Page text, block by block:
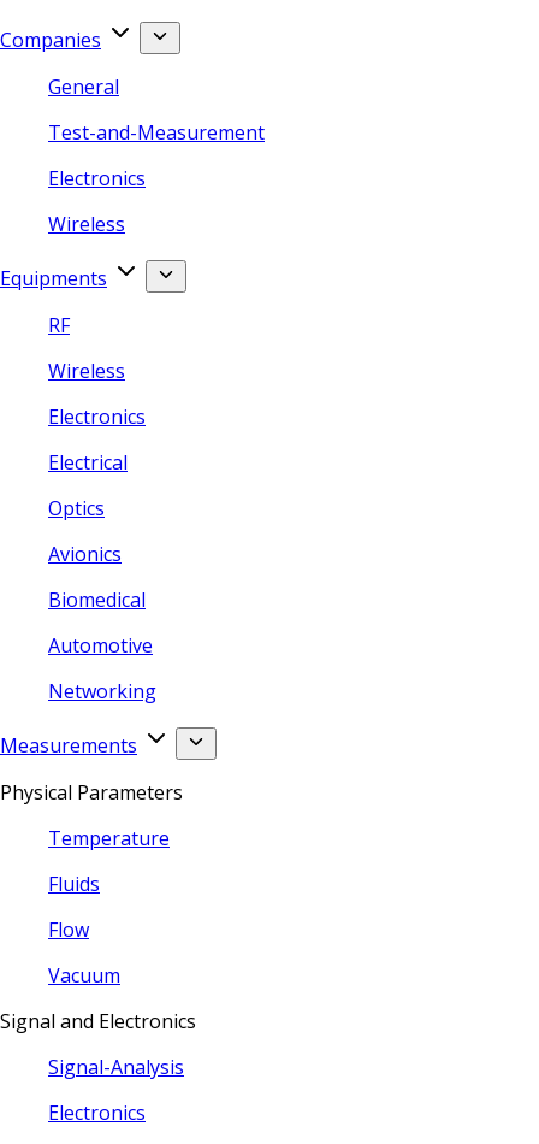
Companies
General
Test-and-Measurement
Electronics
Wireless
Equipments
RF
Wireless
Electronics
Electrical
Optics
Avionics
Biomedical
Automotive
Networking
Measurements
Physical Parameters
Temperature
Fluids
Flow
Vacuum
Signal and Electronics
Signal-Analysis
Electronics